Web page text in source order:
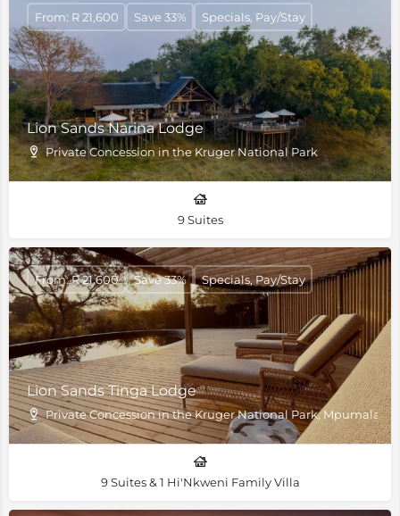
Lion Sands Narina Lodge
Private Concession in the Kruger National Park
From: R 21,600 Save 33% Specials, Pay/Stay
9 Suites
Lion Sands Tinga Lodge
Private Concession in the Kruger National Park,
From: R 21,600 Save 33% Specials, Pay/Stay
9 Suites & 1 Hi'Nkweni Family Villa